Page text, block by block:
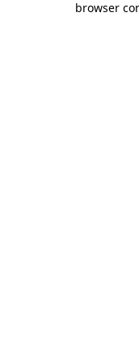
browser